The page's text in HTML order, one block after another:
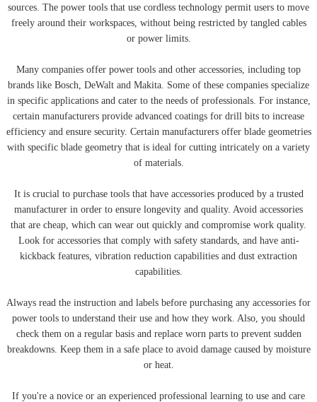
sources. The power tools that use cordless technology permit users to move
freely around their workspaces, without being restricted by tangled cables
or power limits.
Many companies offer power tools and other accessories, including top
brands like Bosch, DeWalt and Makita. Some of these companies specialize
in specific applications and cater to the needs of professionals. For instance,
certain manufacturers provide advanced coatings for drill bits to increase
efficiency and ensure security. Certain manufacturers offer blade geometries
with specific blade geometry that is ideal for cutting intricately on a variety
of materials.
It is crucial to purchase tools that have accessories produced by a trusted
manufacturer in order to ensure longevity and quality. Avoid accessories
that are cheap, which can wear out quickly and compromise work quality.
Look for accessories that comply with safety standards, and have anti-
kickback features, vibration reduction capabilities and dust extraction
capabilities.
Always read the instruction and labels before purchasing any accessories for
power tools to understand their use and how they work. Also, you should
check them on a regular basis and replace worn parts to prevent sudden
breakdowns. Keep them in a safe place to avoid damage caused by moisture
or heat.
If you're a novice or an experienced professional learning to use and care